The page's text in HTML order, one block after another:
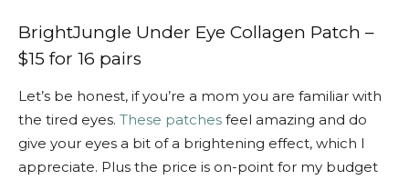
BrightJungle Under Eye Collagen Patch –
$15 for 16 pairs
Let’s be honest, if you’re a mom you are familiar with
the tired eyes. These patches feel amazing and do
give your eyes a bit of a brightening effect, which I
appreciate. Plus the price is on-point for my budget